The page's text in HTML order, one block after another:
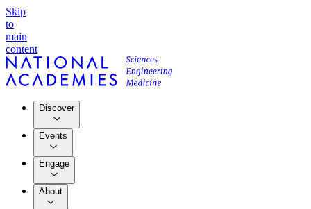
Skip
to
main
content
Discover
Events
Engage
About